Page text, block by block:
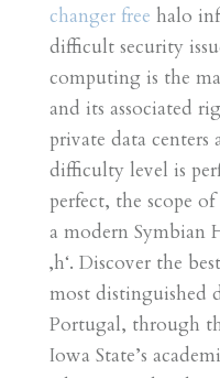
changer free halo
difficult security
computing is the
and its associated
private data
difficulty level is
perfect, the scope
a modern Symbian
‚h‘. Discover the
most distinguished
Portugal, through
Iowa State’s